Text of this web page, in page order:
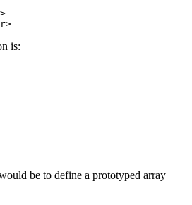
>
>
is:
be to define a prototyped array